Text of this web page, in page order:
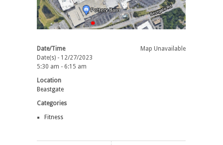
Map Unavailable
Date/Time
Date(s) - 12/27/2023
5:30 am - 6:15 am
Location
Beastgate
Categories
Fitness